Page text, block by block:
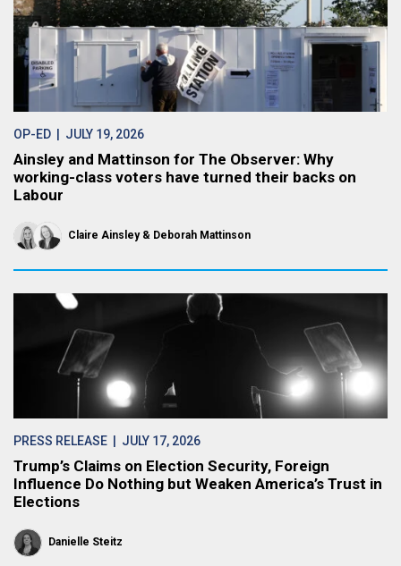
OP-ED | JULY 19, 2026
Ainsley and Mattinson for The Observer: Why
working-class voters have turned their backs on
Labour
Claire Ainsley Deborah Mattinson
PRESS RELEASE | JULY 17, 2026
Trump’s Claims on Election Security, Foreign
Influence Do Nothing but Weaken America’s Trust in
Elections
Danielle Steitz